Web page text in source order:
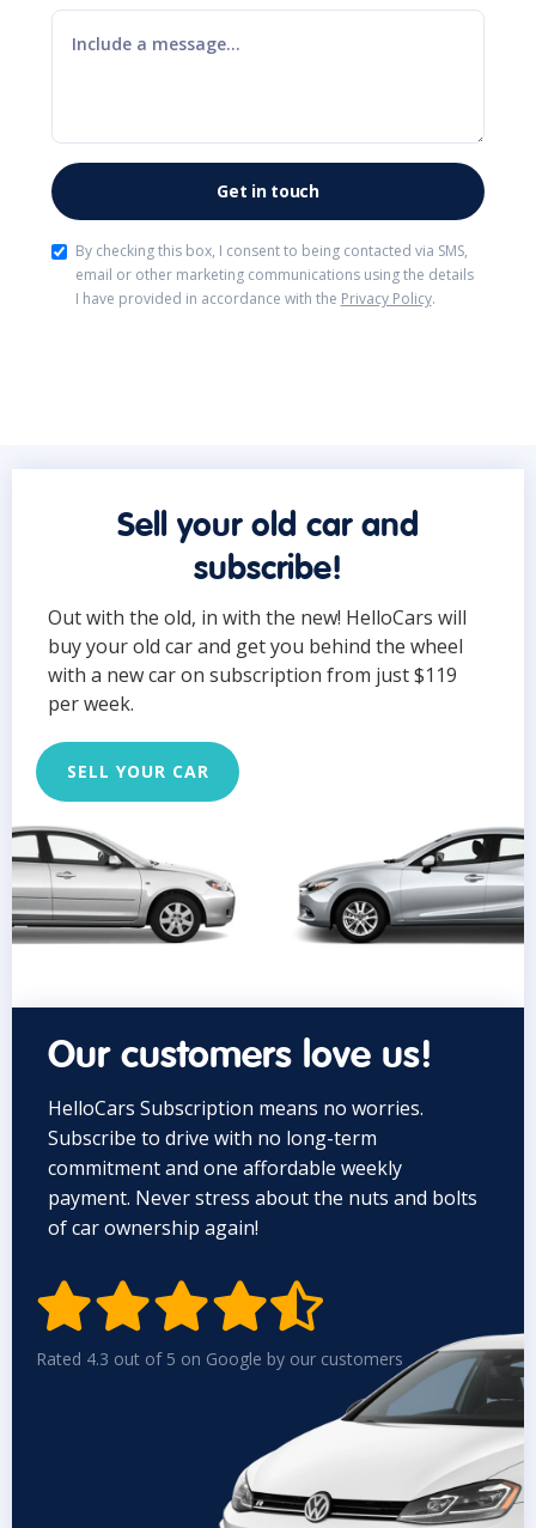
By checking this box, I consent to being contacted via SMS,
email or other marketing communications using the details
I have provided in accordance with the Privacy Policy.
Sell your old car and
subscribe!
Out with the old, in with the new! HelloCars will
buy your old car and get you behind the wheel
with a new car on subscription from just $119
per week.
SELL YOUR CAR
Our customers love us!
HelloCars Subscription means no worries.
Subscribe to drive with no long-term
commitment and one affordable weekly
payment. Never stress about the nuts and bolts
of car ownership again!

Rated 4.3 out of 5 on Google by our customers